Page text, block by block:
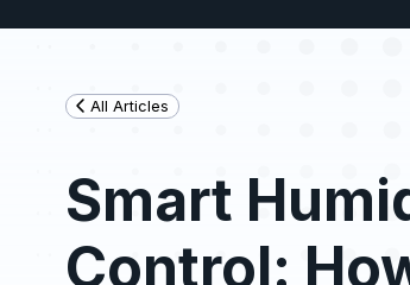
All Articles
Smart
Control: